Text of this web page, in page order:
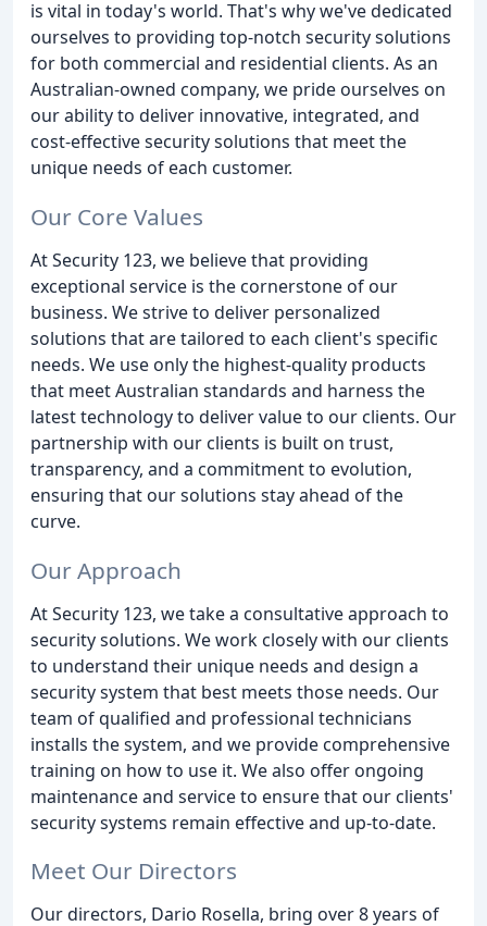
is vital in today's world. That's why we've dedicated
ourselves to providing top-notch security solutions
for both commercial and residential clients. As an
Australian-owned company, we pride ourselves on
our ability to deliver innovative, integrated, and
cost-effective security solutions that meet the
unique needs of each customer.
Our Core Values
At Security 123, we believe that providing
exceptional service is the cornerstone of our
business. We strive to deliver personalized
solutions that are tailored to each client's specific
needs. We use only the highest-quality products
that meet Australian standards and harness the
latest technology to deliver value to our clients. Our
partnership with our clients is built on trust,
transparency, and a commitment to evolution,
ensuring that our solutions stay ahead of the
curve.
Our Approach
At Security 123, we take a consultative approach to
security solutions. We work closely with our clients
to understand their unique needs and design a
security system that best meets those needs. Our
team of qualified and professional technicians
installs the system, and we provide comprehensive
training on how to use it. We also offer ongoing
maintenance and service to ensure that our clients'
security systems remain effective and up-to-date.
Meet Our Directors
Our directors, Dario Rosella, bring over 8 years of